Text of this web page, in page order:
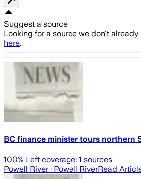
Suggest a source
Looking for a source we don't
here.
BC finance minister tours northern
100% Left coverage: 1 sources
Powell River· Powell RiverRead